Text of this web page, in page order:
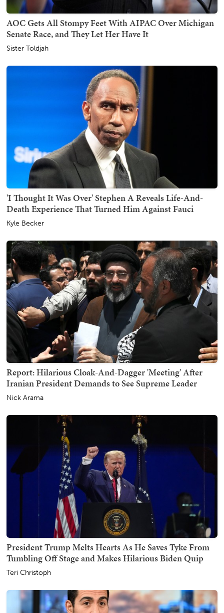
AOC Gets All Stompy Feet With AIPAC Over Michigan
Senate Race, and They Let Her Have It
Sister Toldjah
'I Thought It Was Over' Stephen A Reveals Life-And-
Death Experience That Turned Him Against Fauci
Kyle Becker
Report: Hilarious Cloak-And-Dagger 'Meeting' After
Iranian President Demands to See Supreme Leader
Nick Arama
President Trump Melts Hearts As He Saves Tyke From
Tumbling Off Stage and Makes Hilarious Biden Quip
Teri Christoph